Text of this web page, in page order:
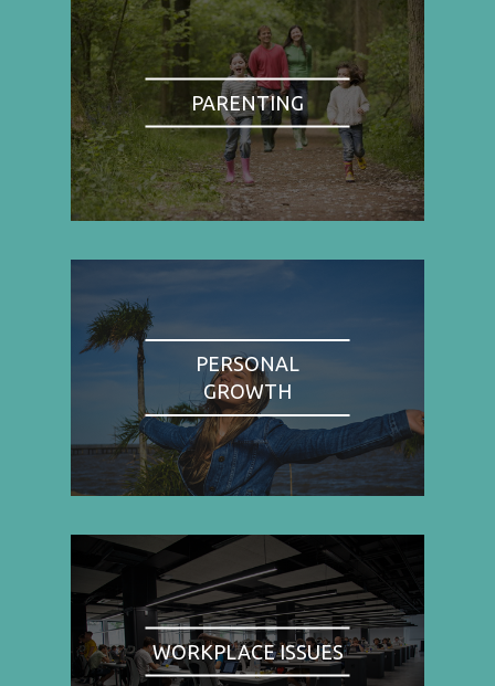
PARENTING
PERSONAL
GROWTH
WORKPLACE ISSUES